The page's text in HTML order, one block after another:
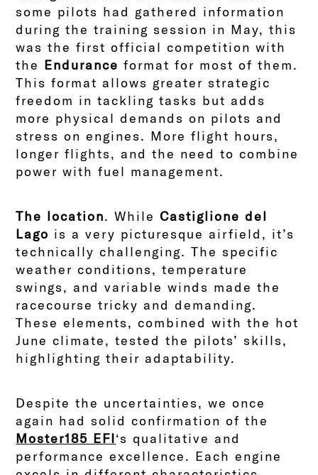
some pilots had gathered information
during the training session in May, this
was the first official competition with
the Endurance format for most of them.
This format allows greater strategic
freedom in tackling tasks but adds
more physical demands on pilots and
stress on engines. More flight hours,
longer flights, and the need to combine
power with fuel management.
The location. WhileCastiglione del
Lago is a very picturesque airfield, it’s
technically challenging. The specific
weather conditions, temperature
swings, and variable winds made the
racecourse tricky and demanding.
These elements, combined with the hot
June climate, tested the pilots’ skills,
highlighting their adaptability.
Despite the uncertainties, we once
again had solid confirmation of the
Moster185 EFI‘s qualitative and
performance excellence. Each engine